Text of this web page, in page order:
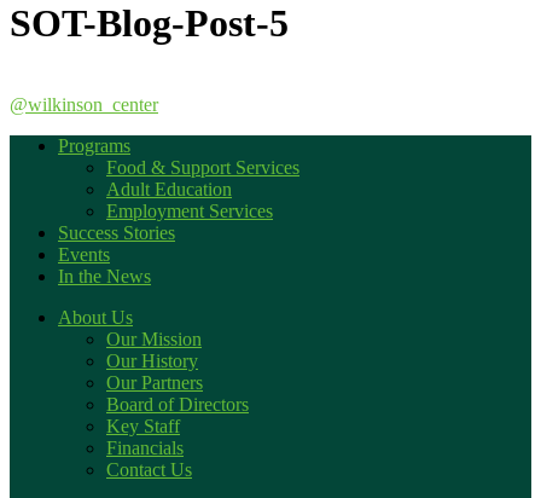
SOT-Blog-Post-5
@wilkinson_center
Programs
Food & Support Services
Adult Education
Employment Services
Success Stories
Events
In the News
About Us
Our Mission
Our History
Our Partners
Board of Directors
Key Staff
Financials
Contact Us